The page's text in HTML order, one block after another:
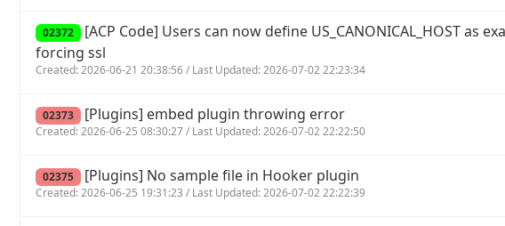
02372 [ACP Code] Users can now define US_CANONICAL_HOST as
forcing ssl
Created: 2026-06-21 20:38:56 / Last Updated: 2026-07-02 22:23:34
02373 [Plugins] embed plugin throwing error
Created: 2026-06-25 08:30:27 / Last Updated: 2026-07-02 22:22:50
02375 [Plugins] No sample file in Hooker plugin
Created: 2026-06-25 19:31:23 / Last Updated: 2026-07-02 22:22:39